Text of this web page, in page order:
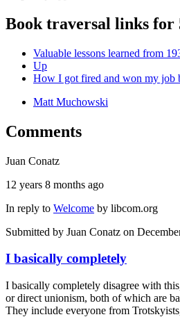
Book traversal links for
Valuable lessons learned from
Up
How I got fired and won my job
Matt Muchowski
Comments
Juan Conatz
12 years 8 months ago
In reply to Welcome by libcom.org
Submitted by Juan Conatz on
I basically completely
I basically completely disagree with
or direct unionism, both of which are
They include everyone from